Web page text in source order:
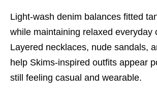
Light-wash denim balances fitted
while maintaining relaxed everyday
Layered necklaces, nude sandals,
help Skims-inspired outfits appear
still feeling casual and wearable.